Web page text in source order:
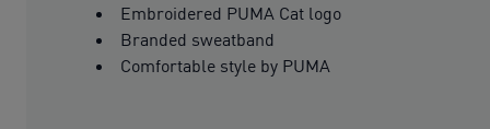
Embroidered PUMA Cat logo
Branded sweatband
Comfortable style by PUMA